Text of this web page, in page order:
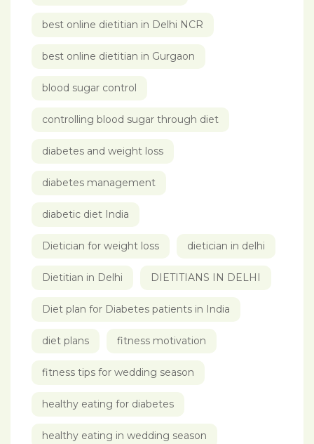
best online dietitian in Delhi NCR
best online dietitian in Gurgaon
blood sugar control
controlling blood sugar through diet
diabetes and weight loss
diabetes management
diabetic diet India
Dietician for weight loss dietician in delhi
Dietitian in Delhi DIETITIANS IN DELHI
Diet plan for Diabetes patients in India
diet plans fitness motivation
fitness tips for wedding season
healthy eating for diabetes
healthy eating in wedding season